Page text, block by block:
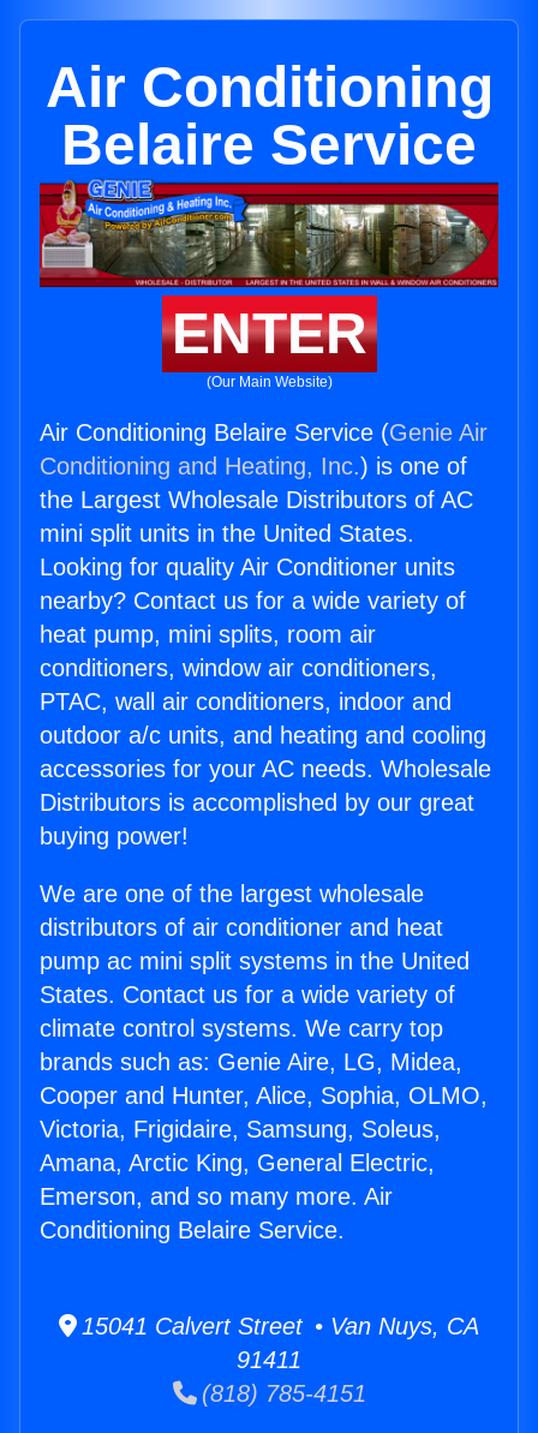
Air Conditioning
Belaire Service
ENTER
(Our Main Website)
Air Conditioning Belaire Service (Genie Air
Conditioning and Heating, Inc.) is one of
the Largest Wholesale Distributors of AC
mini split units in the United States.
Looking for quality Air Conditioner units
nearby? Contact us for a wide variety of
heat pump, mini splits, room air
conditioners, window air conditioners,
PTAC, wall air conditioners, indoor and
outdoor a/c units, and heating and cooling
accessories for your AC needs. Wholesale
Distributors is accomplished by our great
buying power!
We are one of the largest wholesale
distributors of air conditioner and heat
pump ac mini split systems in the United
States. Contact us for a wide variety of
climate control systems. We carry top
brands such as: Genie Aire, LG, Midea,
Cooper and Hunter, Alice, Sophia, OLMO,
Victoria, Frigidaire, Samsung, Soleus,
Amana, Arctic King, General Electric,
Emerson, and so many more. Air
Conditioning Belaire Service.
15041 Calvert Street • Van Nuys, CA
91411
(818) 785-4151